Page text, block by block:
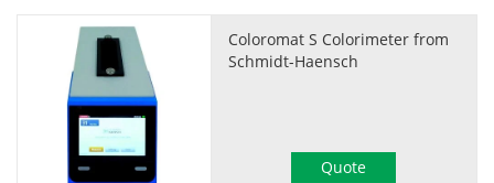
Coloromat S Colorimeter from
Schmidt-Haensch
Quote